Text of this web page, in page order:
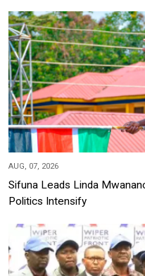
AUG, 07, 2026
Sifuna Leads Linda
Politics Intensify